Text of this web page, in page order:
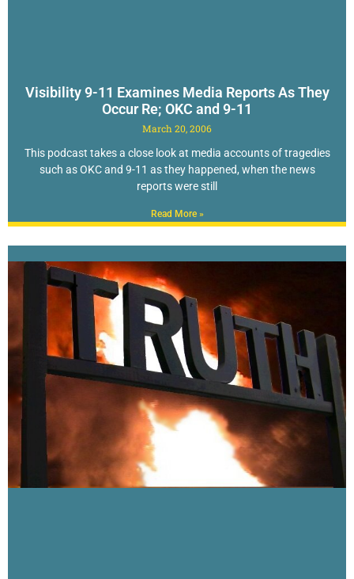
Visibility 9-11 Examines Media Reports As They
Occur Re; OKC and 9-11
March 20, 2006
This podcast takes a close look at media accounts of tragedies
such as OKC and 9-11 as they happened, when the news
reports were still
Read More »